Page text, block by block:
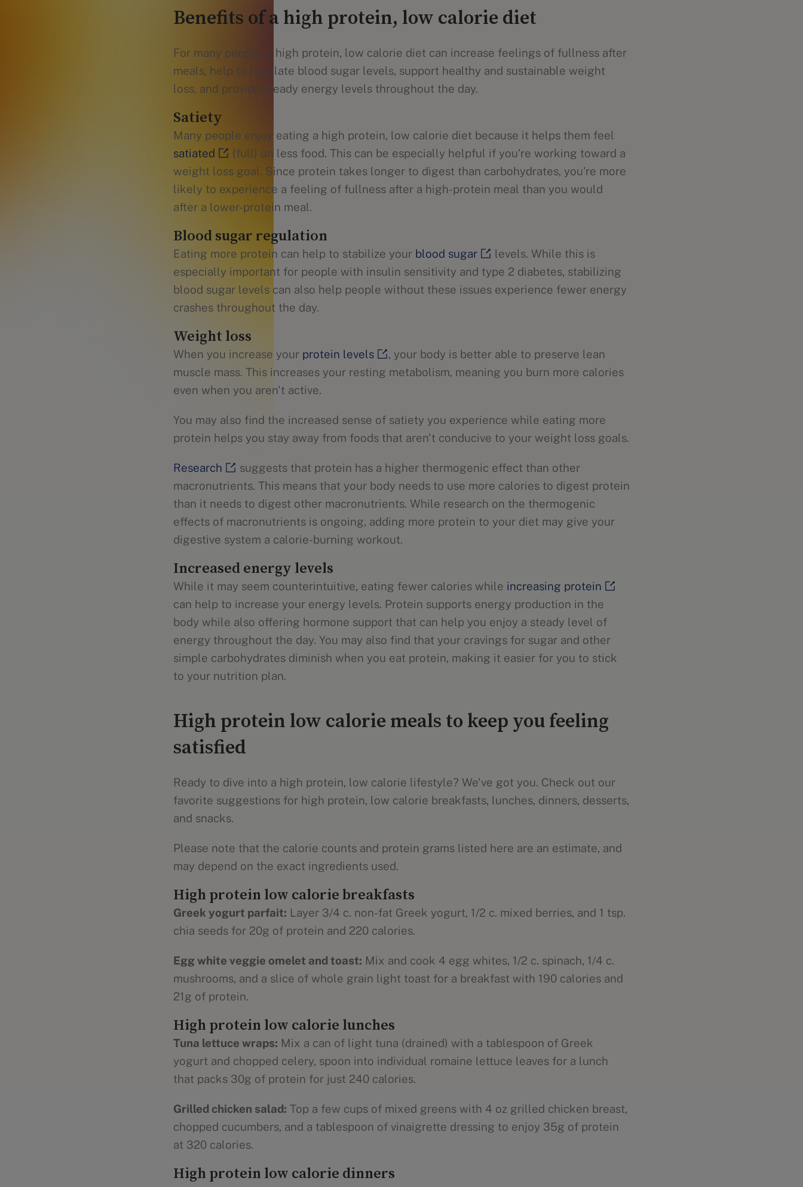
Benefits of a high protein, low calorie diet
For many people, a high protein, low calorie diet can increase feelings of fullness after
meals, help to regulate blood sugar levels, support healthy and sustainable weight
loss, and provide steady energy levels throughout the day.
Satiety
Many people enjoy eating a high protein, low calorie diet because it helps them feel
satiated
(full) on less food. This can be especially helpful if you're working toward a
weight loss goal. Since protein takes longer to digest than carbohydrates, you're more
likely to experience a feeling of fullness after a high-protein meal than you would
after a lower-protein meal.
Blood sugar regulation
Eating more protein can help to stabilize your blood sugar
levels. While this is
especially important for people with insulin sensitivity and type 2 diabetes, stabilizing
blood sugar levels can also help people without these issues experience fewer energy
crashes throughout the day.
Weight loss
When you increase your protein levels
, your body is better able to preserve lean
muscle mass. This increases your resting metabolism, meaning you burn more calories
even when you aren't active.
You may also find the increased sense of satiety you experience while eating more
protein helps you stay away from foods that aren't conducive to your weight loss goals.
Research
suggests that protein has a higher thermogenic effect than other
macronutrients. This means that your body needs to use more calories to digest protein
than it needs to digest other macronutrients. While research on the thermogenic
effects of macronutrients is ongoing, adding more protein to your diet may give your
digestive system a calorie-burning workout.
Increased energy levels
While it may seem counterintuitive, eating fewer calories while increasing protein
can help to increase your energy levels. Protein supports energy production in the
body while also offering hormone support that can help you enjoy a steady level of
energy throughout the day. You may also find that your cravings for sugar and other
simple carbohydrates diminish when you eat protein, making it easier for you to stick
to your nutrition plan.
High protein low calorie meals to keep you feeling
satisfied
Ready to dive into a high protein, low calorie lifestyle? We've got you. Check out our
favorite suggestions for high protein, low calorie breakfasts, lunches, dinners, desserts,
and snacks.
Please note that the calorie counts and protein grams listed here are an estimate, and
may depend on the exact ingredients used.
High protein low calorie breakfasts
Greek yogurt parfait: Layer 3/4 c. non-fat Greek yogurt, 1/2 c. mixed berries, and 1 tsp.
chia seeds for 20g of protein and 220 calories.
Egg white veggie omelet and toast: Mix and cook 4 egg whites, 1/2 c. spinach, 1/4 c.
mushrooms, and a slice of whole grain light toast for a breakfast with 190 calories and
21g of protein.
High protein low calorie lunches
Tuna lettuce wraps: Mix a can of light tuna (drained) with a tablespoon of Greek
yogurt and chopped celery, spoon into individual romaine lettuce leaves for a lunch
that packs 30g of protein for just 240 calories.
Grilled chicken salad: Top a few cups of mixed greens with 4 oz grilled chicken breast,
chopped cucumbers, and a tablespoon of vinaigrette dressing to enjoy 35g of protein
at 320 calories.
High protein low calorie dinners